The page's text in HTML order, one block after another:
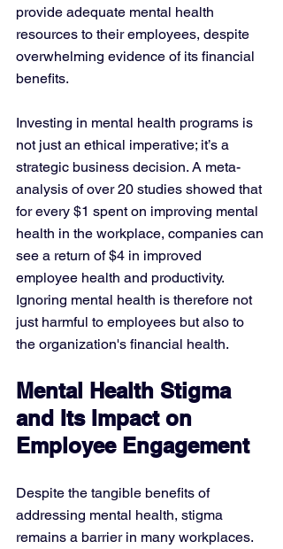
provide adequate mental health
resources to their employees, despite
overwhelming evidence of its financial
benefits.
Investing in mental health programs is
not just an ethical imperative; it’s a
strategic business decision. A meta-
analysis of over 20 studies showed that
for every $1 spent on improving mental
health in the workplace, companies can
see a return of $4 in improved
employee health and productivity.
Ignoring mental health is therefore not
just harmful to employees but also to
the organization's financial health.
Mental Health Stigma
and Its Impact on
Employee Engagement
Despite the tangible benefits of
addressing mental health, stigma
remains a barrier in many workplaces.